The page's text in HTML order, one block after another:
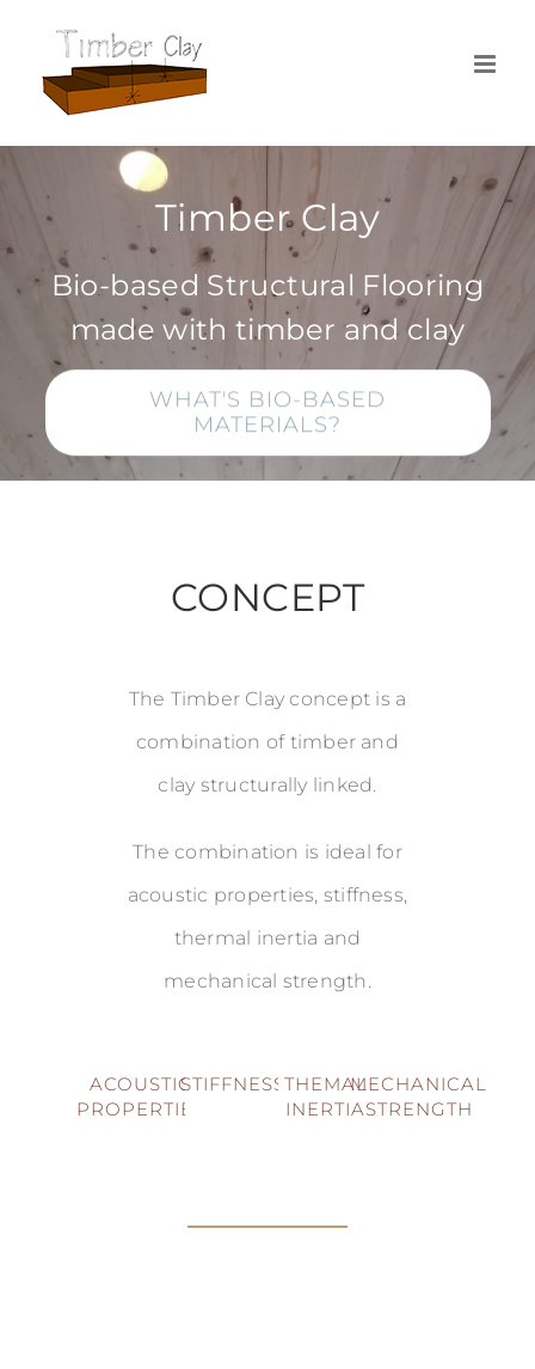
content
Timber Clay
Bio-based Structural Flooring
made with timber and clay
WHAT'S BIO-BASED
MATERIALS?
CONCEPT
The Timber Clay concept is a
combination of timber and
clay structurally linked.
The combination is ideal for
acoustic properties, stiffness,
thermal inertia and
mechanical strength.
ACOUSTIC
PROPERTIES
STIFFNESSTHEMAL
INERTIA
MECHANICAL
STRENGTH